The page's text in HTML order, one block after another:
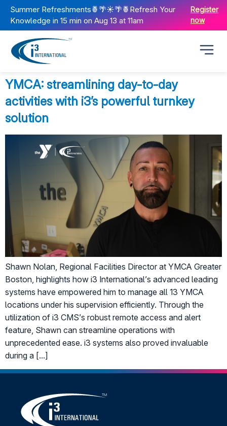
Summer Refreshments🍍🌴☀️🌴🍍Refresh Your
Knowledge in 15 min on Aug 13 at 11am
Register
now
YMCA: streamlining day-to-day
activities with i3’s powerful turnkey
solution
Shawn Nolan, Regional Facilities Director at YMCA Greater
Boston, highlights how i3 International’s advanced leading
systems have empowered him to manage all 13 YMCA
locations under his supervision efficiently. Through the
utilization of i3 CMS’s robust remote access and alert
feature, Shawn can streamline operations with
unprecedented ease. i3 systems also proved invaluable
during a […]